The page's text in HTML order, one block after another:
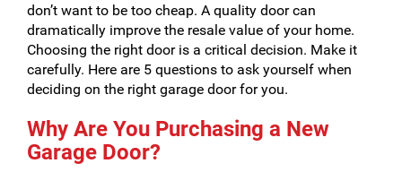
don’t want to be too cheap. A quality door can
dramatically improve the resale value of your home.
Choosing the right door is a critical decision. Make it
carefully. Here are 5 questions to ask yourself when
deciding on the right garage door for you.
Why Are You Purchasing a New
Garage Door?